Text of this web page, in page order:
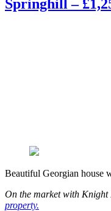
Springhill –
Beautiful Georgian house
On the market with Knight
property.